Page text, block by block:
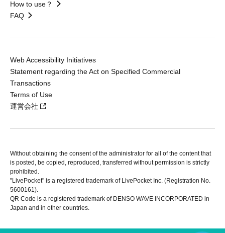
How to use？
FAQ
Web Accessibility Initiatives
Statement regarding the Act on Specified Commercial
Transactions
Terms of Use
運営会社
Without obtaining the consent of the administrator for all of the content that
is posted, be copied, reproduced, transferred without permission is strictly
prohibited.
"LivePocket" is a registered trademark of LivePocket Inc. (Registration No.
5600161).
QR Code is a registered trademark of DENSO WAVE INCORPORATED in
Japan and in other countries.